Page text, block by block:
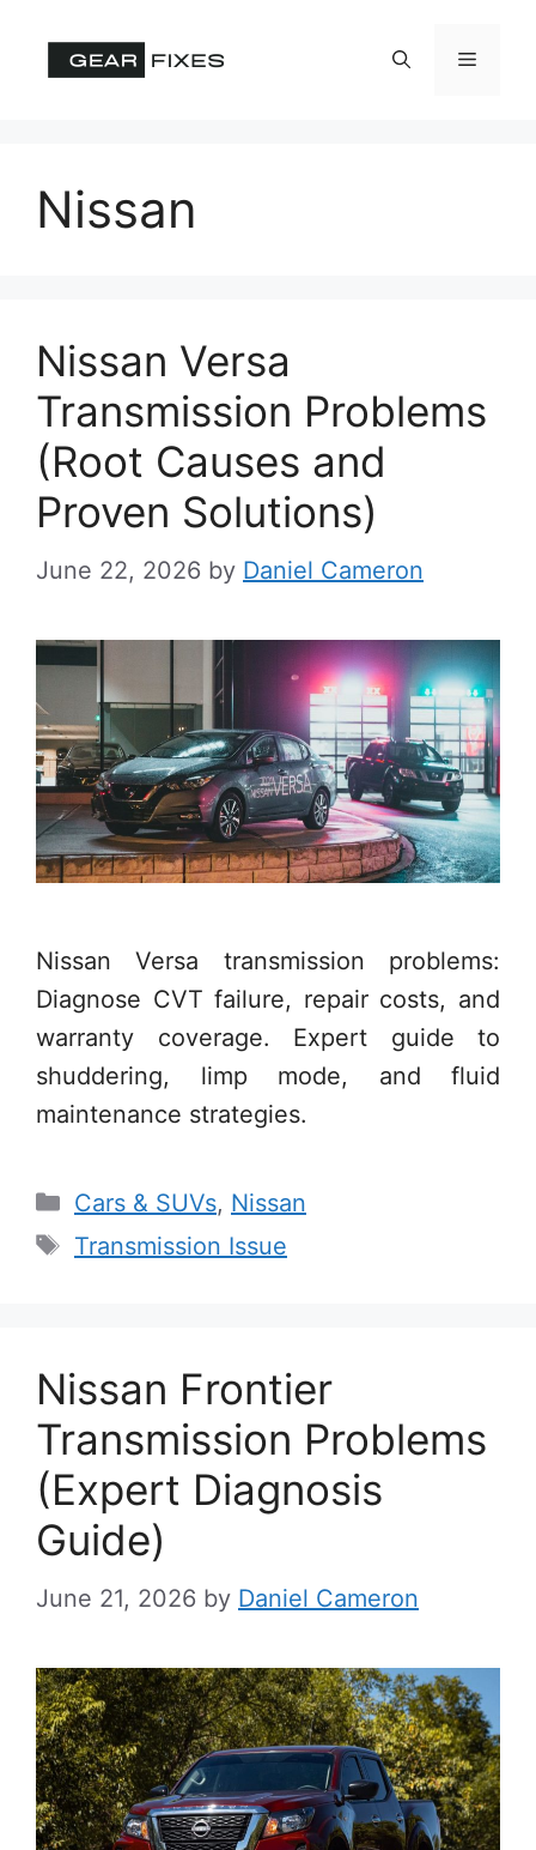
Menu
Nissan
Nissan Versa
Transmission Problems
(Root Causes and
Proven Solutions)
June 22, 2026 by Daniel Cameron
Nissan Versa transmission problems:
Diagnose CVT failure, repair costs, and
warranty coverage. Expert guide to
shuddering, limp mode, and fluid
maintenance strategies.
Categories
Cars & SUVs, Nissan
Tags
Transmission Issue
Nissan Frontier
Transmission Problems
(Expert Diagnosis
Guide)
June 21, 2026 by Daniel Cameron